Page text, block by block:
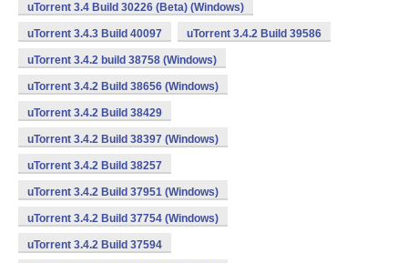
uTorrent 3.4 Build 30226 (Beta) (Windows)
uTorrent 3.4.3 Build 40097 uTorrent 3.4.2 Build 39586
uTorrent 3.4.2 build 38758 (Windows)
uTorrent 3.4.2 Build 38656 (Windows)
uTorrent 3.4.2 Build 38429
uTorrent 3.4.2 Build 38397 (Windows)
uTorrent 3.4.2 Build 38257
uTorrent 3.4.2 Build 37951 (Windows)
uTorrent 3.4.2 Build 37754 (Windows)
uTorrent 3.4.2 Build 37594